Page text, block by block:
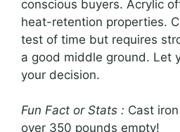
conscious buyers. Acrylic
heat-retention properties.
test of time but requires
a good middle ground. Let
your decision.
Fun Fact or Stats : Cast
over 350 pounds empty!